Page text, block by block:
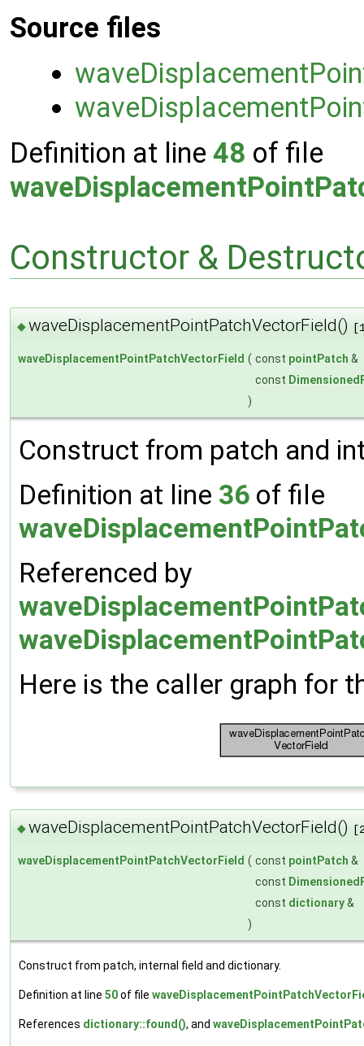
Source files
Definition at line 48 of file
Constructor &
◆waveDisplacementPointPatchVectorField()
waveDisplacementPointPatchVectorField ( const pointPatch &
const
)
Construct from patch and
Definition at line 36 of file
Referenced by
Here is the caller graph for
◆waveDisplacementPointPatchVectorField()
waveDisplacementPointPatchVectorField ( const pointPatch &
const
const dictionary&
)
Construct from patch, internal field and dictionary.
Definition at line 50of file
References dictionary::found(), and